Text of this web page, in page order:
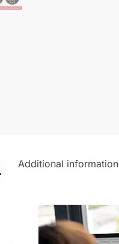
Additional information